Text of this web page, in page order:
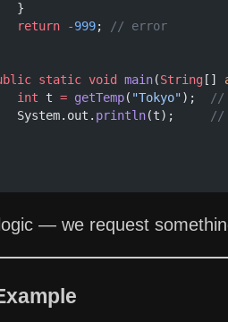
}
return
-999;
// error
static void main(String []
int t = getTemp( "Tokyo");
//
System.out.
println(t);
//
— we request